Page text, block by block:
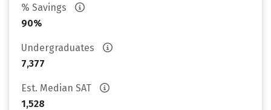
% Savings
90%
Undergraduates
7,377
Est. Median SAT
1,528